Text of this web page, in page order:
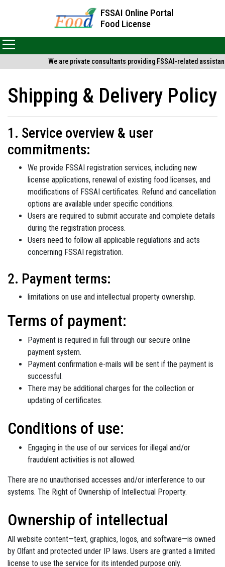
FSSAI Online Portal
Food License
We are private consultants providing FSSAI-related
Shipping & Delivery Policy
1. Service overview & user
commitments:
We provide FSSAI registration services, including new
license applications, renewal of existing food licenses, and
modifications of FSSAI certificates. Refund and cancellation
options are available under specific conditions.
Users are required to submit accurate and complete details
during the registration process.
Users need to follow all applicable regulations and acts
concerning FSSAI registration.
2. Payment terms:
limitations on use and intellectual property ownership.
Terms of payment:
Payment is required in full through our secure online
payment system.
Payment confirmation e-mails will be sent if the payment is
successful.
There may be additional charges for the collection or
updating of certificates.
Conditions of use:
Engaging in the use of our services for illegal and/or
fraudulent activities is not allowed.
There are no unauthorised accesses and/or interference to our
systems. The Right of Ownership of Intellectual Property.
Ownership of intellectual
All website content—text, graphics, logos, and software—is owned
by Olfant and protected under IP laws. Users are granted a limited
license to use the service for its intended purpose only.